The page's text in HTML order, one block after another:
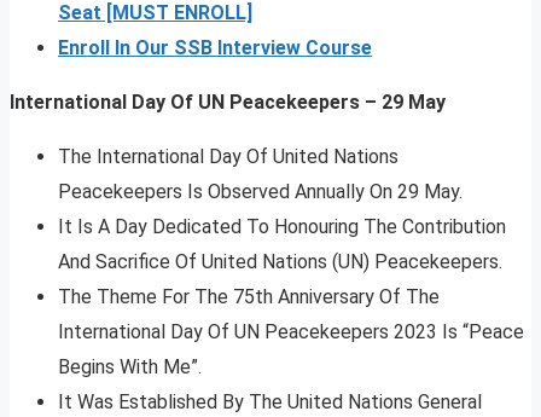
Seat [MUST ENROLL]
Enroll In Our SSB Interview Course
International Day Of UN Peacekeepers – 29 May
The International Day Of United Nations
Peacekeepers Is Observed Annually On 29 May.
It Is A Day Dedicated To Honouring The Contribution
And Sacrifice Of United Nations (UN) Peacekeepers.
The Theme For The 75th Anniversary Of The
International Day Of UN Peacekeepers 2023 Is “Peace
Begins With Me”.
It Was Established By The United Nations General